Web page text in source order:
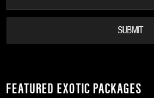
FEATURED EXOTIC PACKAGES